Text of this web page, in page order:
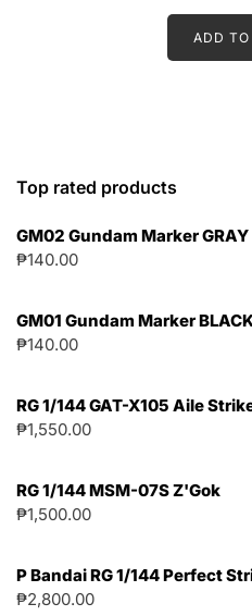
ADD
Top rated products
GM02 Gundam Marker GRAY
₱140.00
GM01 Gundam Marker
₱140.00
RG 1/144 GAT-X105 Aile
₱1,550.00
RG 1/144 MSM-07S Z'Gok
₱1,500.00
P Bandai RG 1/144 Perfect
₱2,800.00